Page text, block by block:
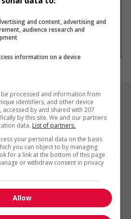
selon votre profil
en vousinscrivant
Jobboom.
and content, advertising and
audience research and
information on a device
processed and information from
identifiers, and other device
by and shared with 207
by this site. We and our partners
data. List of partners.
your personal data on the basis
you can object to by managing
for a link at the bottom of this page
or withdraw consent in privacy
Allow